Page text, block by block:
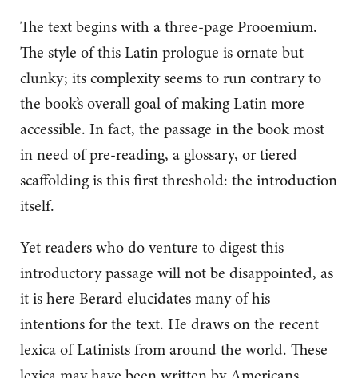
The text begins with a three-page Prooemium.
The style of this Latin prologue is ornate but
clunky; its complexity seems to run contrary to
the book’s overall goal of making Latin more
accessible. In fact, the passage in the book most
in need of pre-reading, a glossary, or tiered
scaffolding is this first threshold: the introduction
itself.
Yet readers who do venture to digest this
introductory passage will not be disappointed, as
it is here Berard elucidates many of his
intentions for the text. He draws on the recent
lexica of Latinists from around the world. These